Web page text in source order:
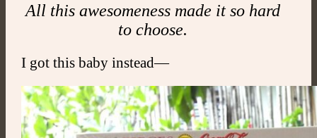
All this awesomeness made it so hard
to choose.
I got this baby instead—